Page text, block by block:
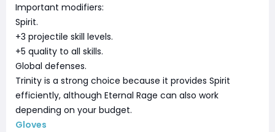
Important modifiers:
Spirit.
+3 projectile skill levels.
+5 quality to all skills.
Global defenses.
Trinity is a strong choice because it provides Spirit
efficiently, although Eternal Rage can also work
depending on your budget.
Gloves